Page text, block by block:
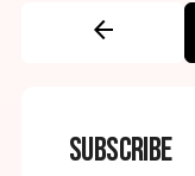
arrow_back
Subscribe